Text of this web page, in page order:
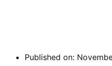
Published on: